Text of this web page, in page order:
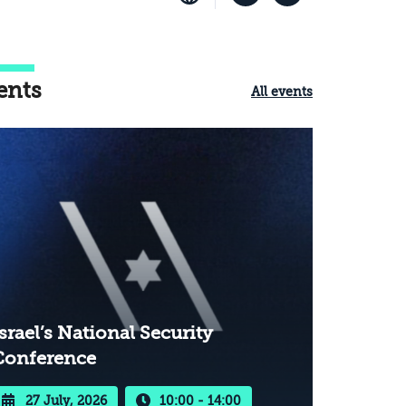
All events
National Security
27 July, 2026 10:00 - 14:00